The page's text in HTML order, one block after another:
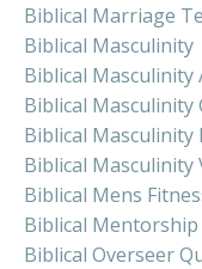
Biblical Marriage
Biblical Masculinity
Biblical Masculinity
Biblical Masculinity
Biblical Masculinity
Biblical Masculinity
Biblical Mens
Biblical Mentorship
Biblical Overseer